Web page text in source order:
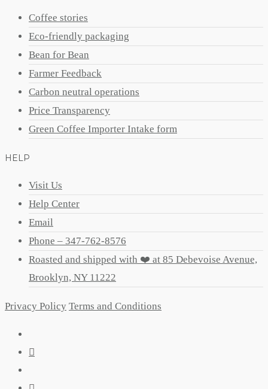
Coffee stories
Eco-friendly packaging
Bean for Bean
Farmer Feedback
Carbon neutral operations
Price Transparency
Green Coffee Importer Intake form
HELP
Visit Us
Help Center
Email
Phone – 347-762-8576
Roasted and shipped with ❤️ at 85 Debevoise Avenue,
Brooklyn, NY 11222
Privacy Policy Terms and Conditions